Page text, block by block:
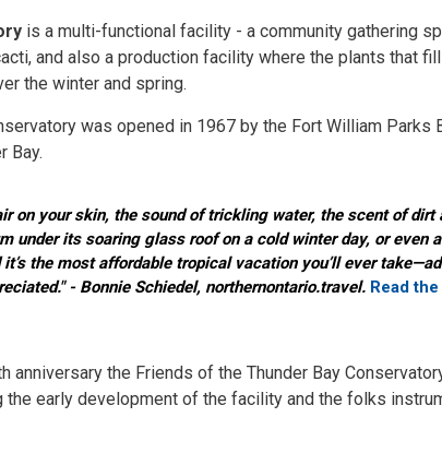
is a multi-functional facility - a community gathering
and also a production facility where the plants that
the winter and spring.
was opened in 1967 by the Fort William Parks
Bay.
on your skin, the sound of trickling water, the scent of dirt
under its soaring glass roof on a cold winter day, or even
the most affordable tropical vacation you’ll ever
- Bonnie Schiedel, northernontario.travel. Read
anniversary the Friends of the Thunder Bay
the early development of the facility and the folks